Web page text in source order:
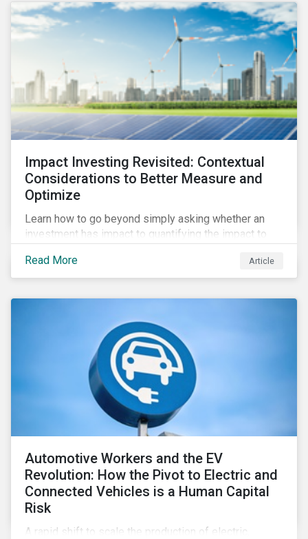
Impact Investing Revisited: Contextual
Considerations to Better Measure and
Optimize
Learn how to go beyond simply asking whether an
investment has impact to quantifying the impact to
Read More
Article
Automotive Workers and the EV
Revolution: How the Pivot to Electric and
Connected Vehicles is a Human Capital
Risk
A rapid shift to scale the production of electric,